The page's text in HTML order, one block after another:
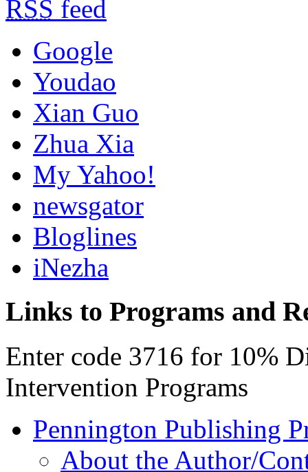
RSS feed
Google
Youdao
Xian Guo
Zhua Xia
My Yahoo!
newsgator
Bloglines
iNezha
Links to Programs and
Enter code 3716 for 10%
Intervention Programs
Pennington Publishing
About the Author/